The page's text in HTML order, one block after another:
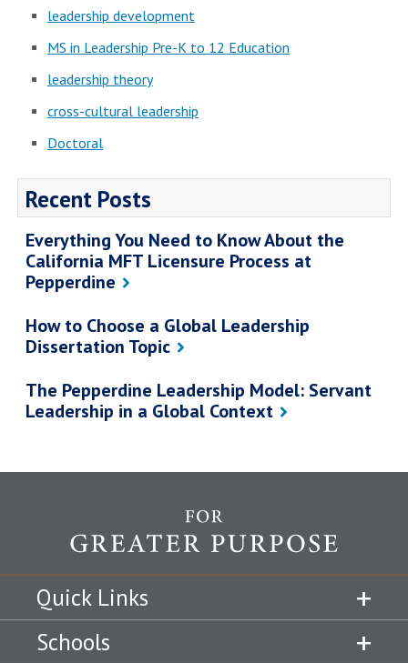
leadership development
MS in Leadership Pre-K to 12 Education
leadership theory
cross-cultural leadership
Doctoral
Recent Posts
Everything You Need to Know About the
California MFT Licensure Process at
Pepperdine
How to Choose a Global Leadership
Dissertation Topic
The Pepperdine Leadership Model: Servant
Leadership in a Global Context
Quick Links
Schools